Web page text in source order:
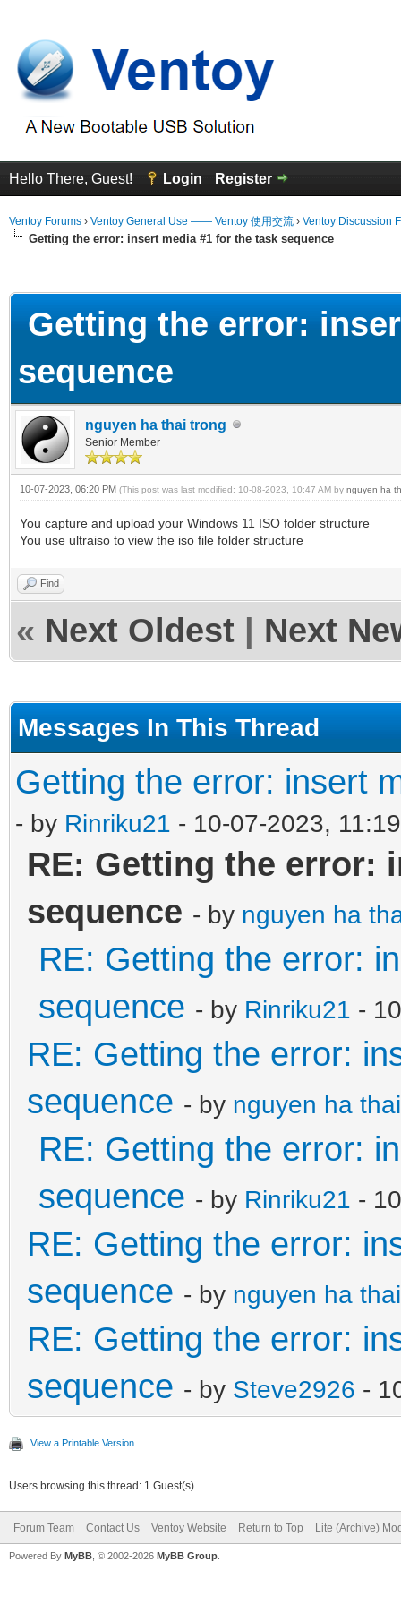
Hello There, Guest! Login Register
Ventoy Forums › Ventoy General Use —— Ventoy 使用交流 › Ventoy Discussion
Getting the error: insert media #1 for the task sequence
Getting the error:
sequence
nguyen ha thai trong
Senior Member
10-07-2023, 06:20 PM (This post was last modified: 10-08-2023, 10:47 AM by nguyen ha
You capture and upload your Windows 11 ISO folder structure
You use ultraiso to view the iso file folder structure
Find
« Next Oldest Next
Messages In This Thread
Getting the error: insert
- by Rinriku21 - 10-07-2023,
RE: Getting the error:
sequence - by nguyen ha
RE: Getting the error:
sequence - by Rinriku21 -
RE: Getting the error:
sequence - by nguyen ha
RE: Getting the error:
sequence - by Rinriku21 -
RE: Getting the error:
sequence - by nguyen ha
RE: Getting the error:
sequence - by Steve2926 -
View a Printable Version
Users browsing this thread: 1 Guest(s)
Forum Team Contact Us Ventoy Website Return to Top Lite (Archive)
Powered By MyBB , © 2002-2026 MyBB Group